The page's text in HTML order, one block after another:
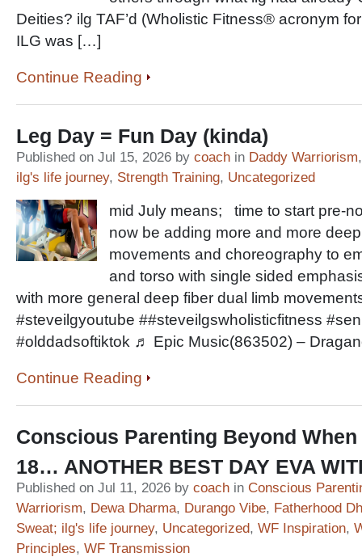
Deities? ilg TAF’d (Wholistic Fitness® acronym
ILG was […]
Continue Reading
Leg Day = Fun Day (kinda)
Published on Jul 15, 2026 by coach in Daddy Warriorism
ilg's life journey, Strength Training, Uncategorized
mid July means; time to start pre-
now be adding more and more
movements and choreography to
and torso with single sided
with more general deep fiber dual limb
#steveilgyoutube ##steveilgswholisticfitness
#olddadsoftiktok ♬ Epic Music(863502) –
Continue Reading
Conscious Parenting Beyond When
18… ANOTHER BEST DAY EVA
Published on Jul 11, 2026 by coach in Conscious
Warriorism, Dewa Dharma, Durango Vibe, Fatherhood
Sweat; ilg's life journey, Uncategorized, WF Inspiration,
Principles, WF Transmission